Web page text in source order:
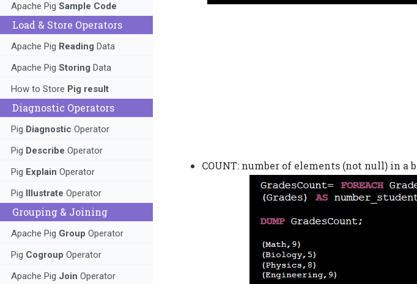
Apache Pig Sample Code
Load & Store Operators
Apache Pig Reading Data
Apache Pig Storing Data
How to Store Pig result
Diagnostic Operators
Pig Diagnostic Operator
Pig Describe Operator
Pig Explain Operator
Pig
Illustrate Operator
Grouping & Joining
Apache Pig Group Operator
Pig Cogroup Operator
Apache Pig Join Operator
COUNT: number of elements (not null) in a